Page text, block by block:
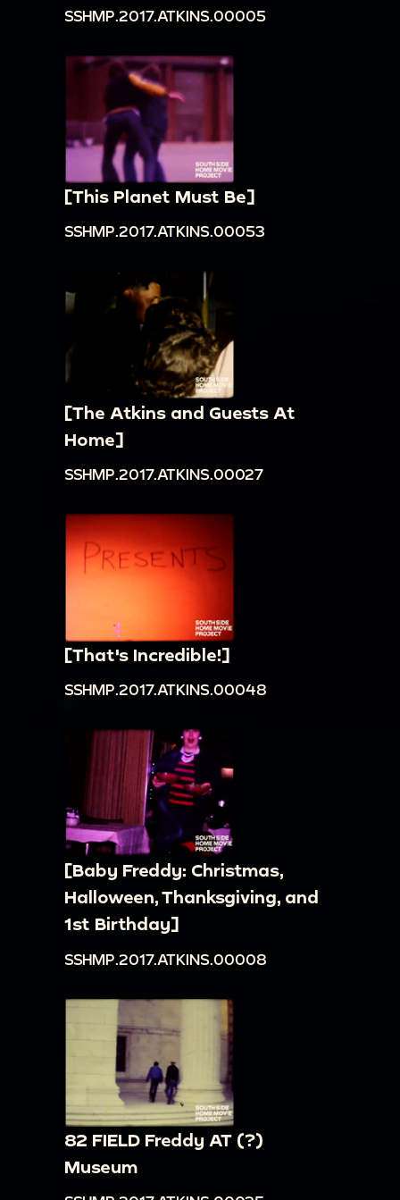
SSHMP.2017.ATKINS.00005
[This Planet Must Be]
SSHMP.2017.ATKINS.00053
[The Atkins and Guests At
Home]
SSHMP.2017.ATKINS.00027
[That's Incredible!]
SSHMP.2017.ATKINS.00048
[Baby Freddy: Christmas,
Halloween, Thanksgiving, and
1st Birthday]
SSHMP.2017.ATKINS.00008
82 FIELD Freddy AT (?)
Museum